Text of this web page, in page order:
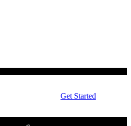
Get Started